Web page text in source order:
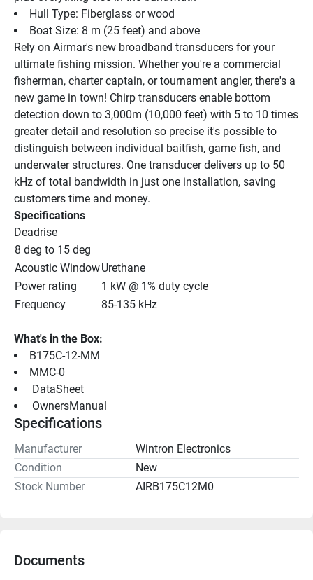
Hull Type: Fiberglass or wood
Boat Size: 8 m (25 feet) and above
Rely on Airmar's new broadband transducers for your
ultimate fishing mission. Whether you're a commercial
fisherman, charter captain, or tournament angler, there's a
new game in town! Chirp transducers enable bottom
detection down to 3,000m (10,000 feet) with 5 to 10 times
greater detail and resolution so precise it's possible to
distinguish between individual baitfish, game fish, and
underwater structures. One transducer delivers up to 50
kHz of total bandwidth in just one installation, saving
customers time and money.
Specifications
Deadrise
8 deg to 15 deg
Acoustic WindowUrethane
Power rating
1 kW @ 1% duty cycle
Frequency
85-135 kHz
What's in the Box:
B175C-12-MM
MMC-0
DataSheet
OwnersManual
Specifications
Manufacturer
Wintron Electronics
Condition
New
Stock Number
AIRB175C12M0
Documents